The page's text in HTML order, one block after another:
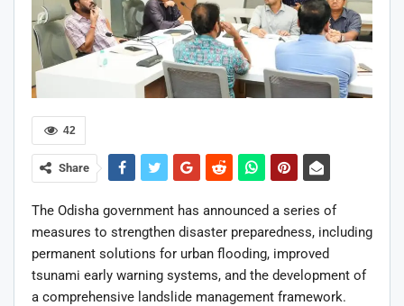
42
Share
The Odisha government has announced a series of
measures to strengthen disaster preparedness, including
permanent solutions for urban flooding, improved
tsunami early warning systems, and the development of
a comprehensive landslide management framework.